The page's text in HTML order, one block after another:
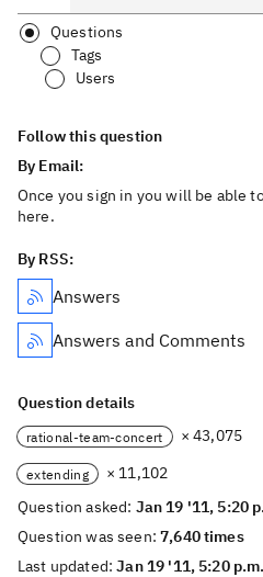
Questions
Tags
Users
Follow this question
By Email:
Once you sign in you will be able
here.
By RSS:
Answers
Answers and Comments
Question details
rational-team-concert × 43,075
extending
× 11,102
Question asked: Jan 19 '11, 5:20
Question was seen:7,640 times
Last updated:Jan 19 '11, 5:20 p.m.